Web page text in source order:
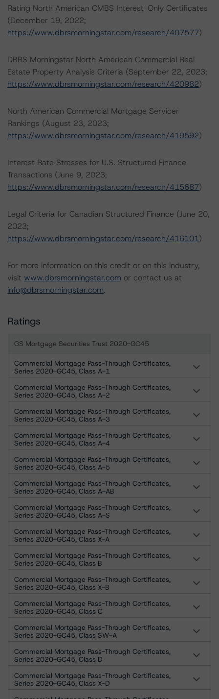
Rating North American CMBS Interest-Only Certificates
(December 19, 2022;
https://www.dbrsmorningstar.com/research/407577)
DBRS Morningstar North American Commercial Real
Estate Property Analysis Criteria (September 22, 2023;
https://www.dbrsmorningstar.com/research/420982)
North American Commercial Mortgage Servicer
Rankings (August 23, 2023;
https://www.dbrsmorningstar.com/research/419592)
Interest Rate Stresses for U.S. Structured Finance
Transactions (June 9, 2023;
https://www.dbrsmorningstar.com/research/415687)
Legal Criteria for Canadian Structured Finance (June 20,
2023;
https://www.dbrsmorningstar.com/research/416101)
For more information on this credit or on this industry,
visit www.dbrsmorningstar.com or contact us at
info@dbrsmorningstar.com.
Ratings
GS Mortgage Securities Trust 2020-GC45
Commercial Mortgage Pass-Through Certificates,
Series 2020-GC45, Class A-1
Commercial Mortgage Pass-Through Certificates,
Series 2020-GC45, Class A-2
Commercial Mortgage Pass-Through Certificates,
Series 2020-GC45, Class A-3
Commercial Mortgage Pass-Through Certificates,
Series 2020-GC45, Class A-4
Commercial Mortgage Pass-Through Certificates,
Series 2020-GC45, Class A-5
Commercial Mortgage Pass-Through Certificates,
Series 2020-GC45, Class A-AB
Commercial Mortgage Pass-Through Certificates,
Series 2020-GC45, Class A-S
Commercial Mortgage Pass-Through Certificates,
Series 2020-GC45, Class X-A
Commercial Mortgage Pass-Through Certificates,
Series 2020-GC45, Class B
Commercial Mortgage Pass-Through Certificates,
Series 2020-GC45, Class X-B
Commercial Mortgage Pass-Through Certificates,
Series 2020-GC45, Class C
Commercial Mortgage Pass-Through Certificates,
Series 2020-GC45, Class SW-A
Commercial Mortgage Pass-Through Certificates,
Series 2020-GC45, Class D
Commercial Mortgage Pass-Through Certificates,
Series 2020-GC45, Class X-D